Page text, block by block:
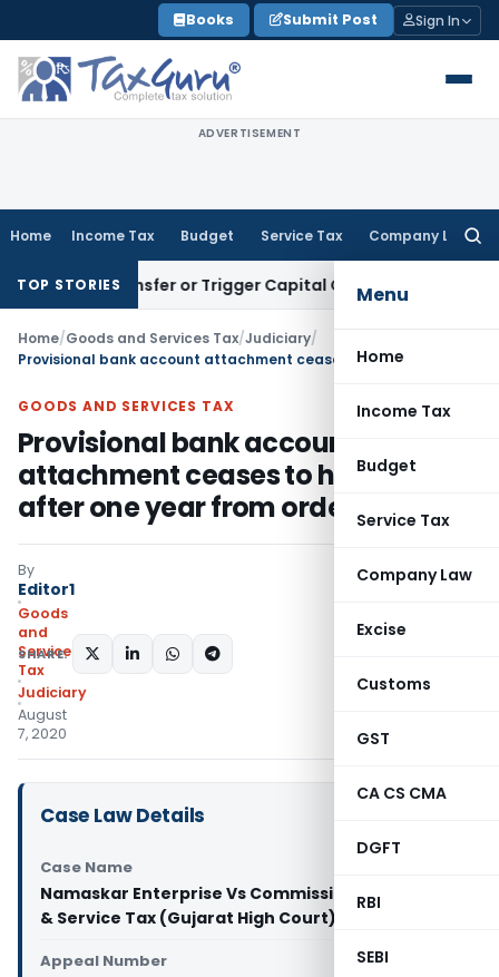
to
content
Books Submit Post Sign In
ADVERTISEMENT
Home Income Tax Budget Service Tax Company Law
Menu
Home
Income Tax
Budget
Service Tax
Company Law
Excise
Customs
GST
CA CS CMA
DGFT
RBI
SEBI
TOP STORIES
Transfer or Trigger Capital Gains: ITAT Kolkata
Home/Goods and Services Tax/Judiciary/
GOODS AND SERVICES TAX
Provisional bank account
attachment ceases to have effect
after one year from order date
By
Editor1
Goods
and
Services
Tax
Judiciary
August
7, 2020
SHARE:
Case Law Details
Case Name
Namaskar Enterprise Vs Commissioner of Goods
& Service Tax (Gujarat High Court)
Appeal Number